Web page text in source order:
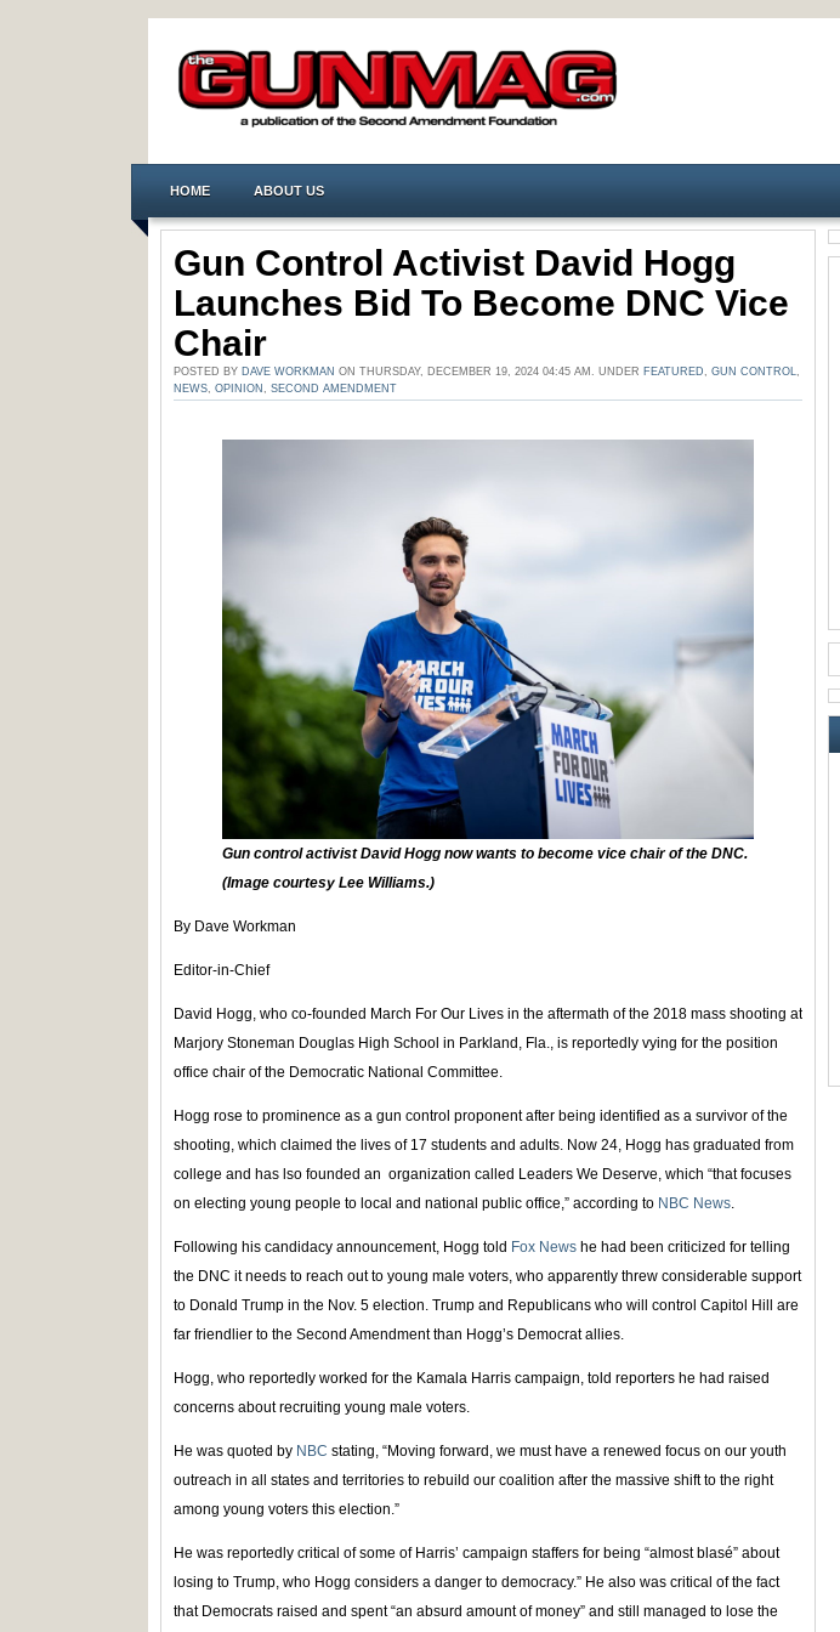
HOME ABOUT US
Gun Control Activist David Hogg
Launches Bid To Become DNC Vice
Chair
POSTED BY DAVE WORKMAN ON THURSDAY, DECEMBER 19, 2024 04:45 AM. UNDER FEATURED, GUN CONTROL,
NEWS, OPINION , SECOND AMENDMENT
Gun control activist David Hogg now wants to become vice chair of the DNC.
(Image courtesy Lee Williams.)
By Dave Workman
Editor-in-Chief
David Hogg, who co-founded March For Our Lives in the aftermath of the 2018 mass shooting at
Marjory Stoneman Douglas High School in Parkland, Fla., is reportedly vying for the position
office chair of the Democratic National Committee.
Hogg rose to prominence as a gun control proponent after being identified as a survivor of the
shooting, which claimed the lives of 17 students and adults. Now 24, Hogg has graduated from
college and has lso founded an organization called Leaders We Deserve, which “that focuses
on electing young people to local and national public office,” according to NBC News
Following his candidacy announcement, Hogg told Fox News he had been criticized for telling
the DNC it needs to reach out to young male voters, who apparently threw considerable support
to Donald Trump in the Nov. 5 election. Trump and Republicans who will control Capitol Hill are
far friendlier to the Second Amendment than Hogg’s Democrat allies.
Hogg, who reportedly worked for the Kamala Harris campaign, told reporters he had raised
concerns about recruiting young male voters.
He was quoted by NBC stating, “Moving forward, we must have a renewed focus on our youth
outreach in all states and territories to rebuild our coalition after the massive shift to the right
among young voters this election.”
He was reportedly critical of some of Harris’ campaign staffers for being “almost blasé” about
losing to Trump, who Hogg considers a danger to democracy.” He also was critical of the fact
that Democrats raised and spent “an absurd amount of money” and still managed to lose the